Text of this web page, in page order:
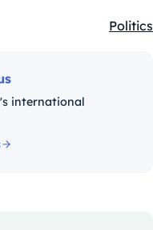
Politics
international